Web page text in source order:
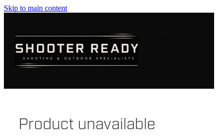
Skip to main content
Product unavailable
AMMUNITION